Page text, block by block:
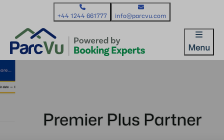
+44 1244 661777 info@parcvu.com
Menu